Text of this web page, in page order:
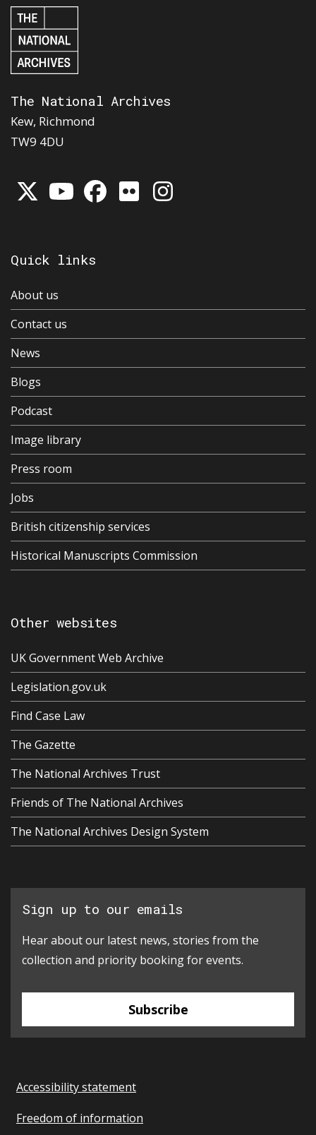
The National Archives
Kew, Richmond
TW9 4DU
Quick links
About us
Contact us
News
Blogs
Podcast
Image library
Press room
Jobs
British citizenship services
Historical Manuscripts Commission
Other websites
UK Government Web Archive
Legislation.gov.uk
Find Case Law
The Gazette
The National Archives Trust
Friends of The National Archives
The National Archives Design System
Sign up to our emails
Hear about our latest news, stories from the
collection and priority booking for events.
Subscribe
Accessibility statement
Freedom of information